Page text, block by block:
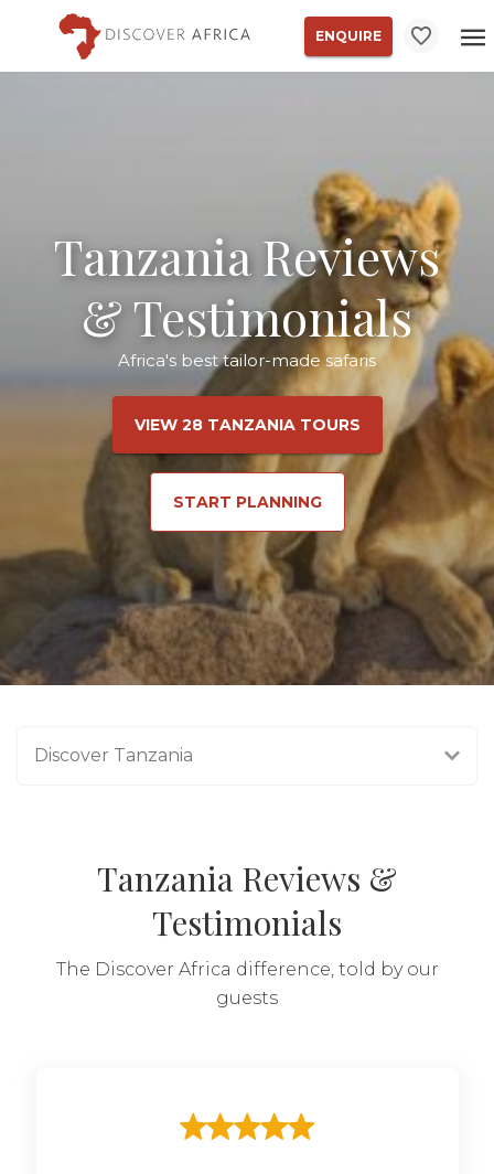
ENQUIRE
Tanzania Reviews
& Testimonials
Africa's best tailor-made safaris
VIEW 28 TANZANIA TOURS
START PLANNING
Discover Tanzania
Tanzania Reviews &
Testimonials
The Discover Africa difference, told by our
guests